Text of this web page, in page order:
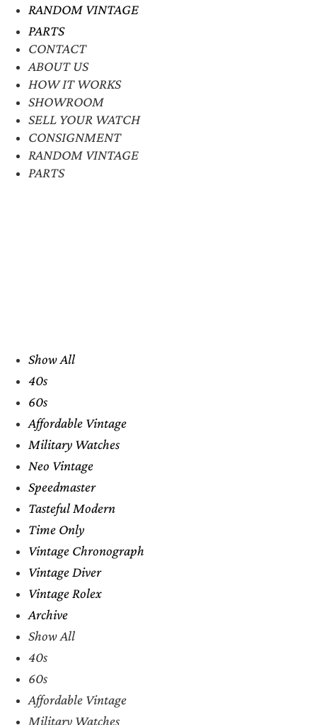
RANDOM VINTAGE
PARTS
CONTACT
ABOUT US
HOW IT WORKS
SHOWROOM
SELL YOUR WATCH
CONSIGNMENT
RANDOM VINTAGE
PARTS
Show All
40s
60s
Affordable Vintage
Military Watches
Neo Vintage
Speedmaster
Tasteful Modern
Time Only
Vintage Chronograph
Vintage Diver
Vintage Rolex
Archive
Show All
40s
60s
Affordable Vintage
Military Watches